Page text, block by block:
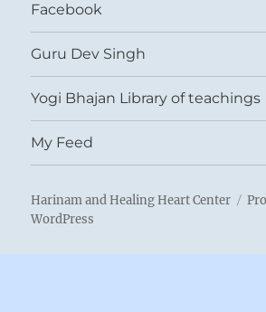
Facebook
Guru Dev Singh
Yogi Bhajan Library of teachings
My Feed
Harinam and Healing Heart Center
WordPress